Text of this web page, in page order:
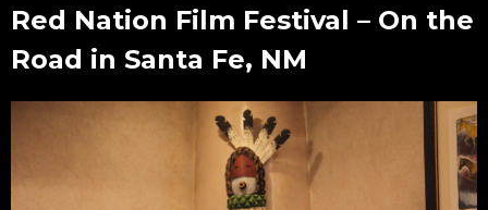
Red Nation Film Festival – On the
Road in Santa Fe, NM